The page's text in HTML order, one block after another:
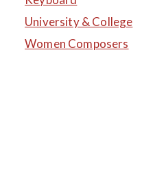
University & College
Women Composers